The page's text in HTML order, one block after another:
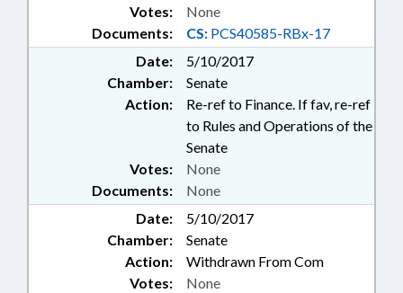
Documents: CS: PCS40585-RBx-17
Votes: None
Date:
5/10/2017
Chamber:
Senate
Action:
Re-ref to Finance. If fav, re-ref
to Rules and Operations of the
Senate
Documents: None
Votes: None
Date:
5/10/2017
Chamber:
Senate
Action:
Withdrawn From Com
Votes: None